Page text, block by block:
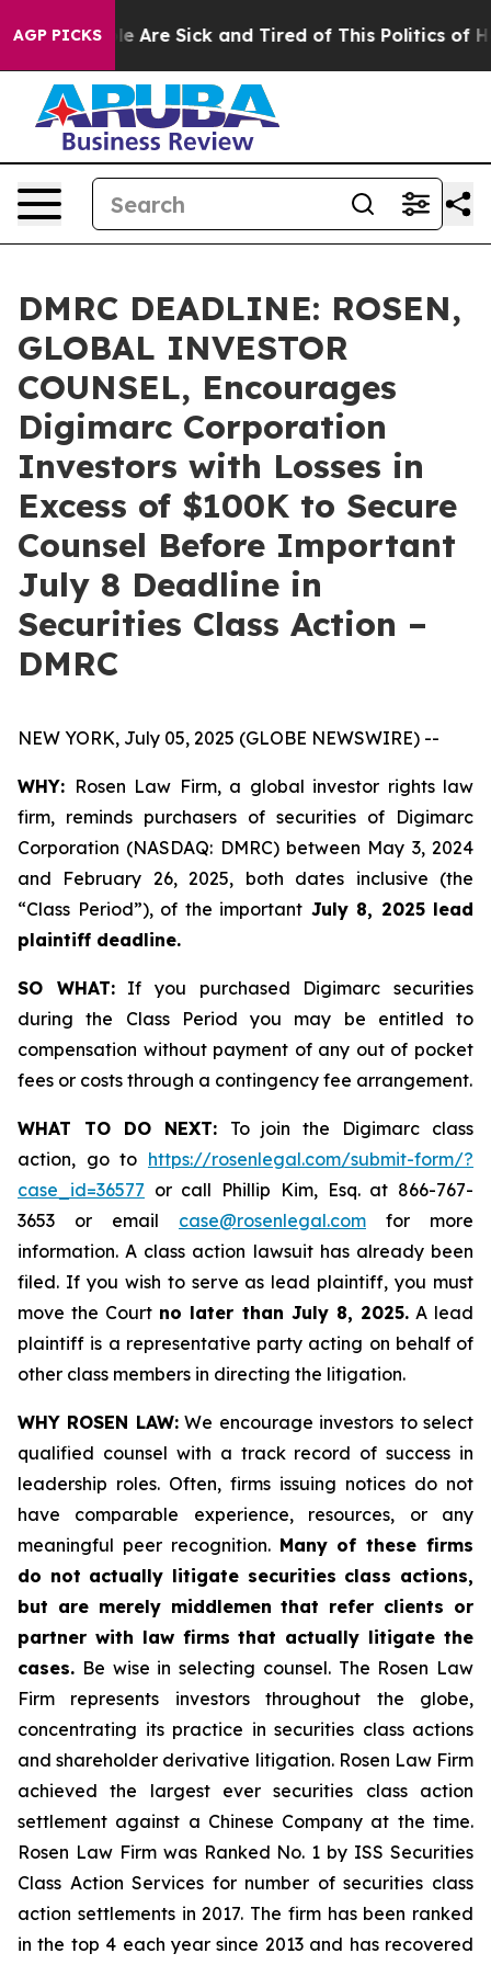
AGP PICKS
“People Are Sick and Tired of This Politics of
DMRC DEADLINE: ROSEN,
GLOBAL INVESTOR
COUNSEL, Encourages
Digimarc Corporation
Investors with Losses in
Excess of $100K to Secure
Counsel Before Important
July 8 Deadline in
Securities Class Action –
DMRC
NEW YORK, July 05, 2025 (GLOBE NEWSWIRE) --
WHY: Rosen Law Firm, a global investor rights law
firm, reminds purchasers of securities of Digimarc
Corporation (NASDAQ: DMRC) between May 3, 2024
and February 26, 2025, both dates inclusive (the
“Class Period”), of the important July 8, 2025 lead
plaintiff deadline.
SO WHAT:If you purchased Digimarc securities
during the Class Period you may be entitled to
compensation without payment of any out of pocket
fees or costs through a contingency fee arrangement.
WHAT TO DO NEXT: To join the Digimarc class
action, go to https://rosenlegal.com/submit-form/?
case_id=36577 or call Phillip Kim, Esq. at 866-767-
3653 or email case@rosenlegal.com for more
information. A class action lawsuit has already been
filed. If you wish to serve as lead plaintiff, you must
move the Court no later than July 8, 2025.A lead
plaintiff is a representative party acting on behalf of
other class members in directing the litigation.
WHY ROSEN LAW:We encourage investors to select
qualified counsel with a track record of success in
leadership roles. Often, firms issuing notices do not
have comparable experience, resources, or any
meaningful peer recognition. Many of these firms
do not actually litigate securities class actions,
but are merely middlemen that refer clients or
partner with law firms that actually litigate the
cases. Be wise in selecting counsel. The Rosen Law
Firm represents investors throughout the globe,
concentrating its practice in securities class actions
and shareholder derivative litigation. Rosen Law Firm
achieved the largest ever securities class action
settlement against a Chinese Company at the time.
Rosen Law Firm was Ranked No. 1 by ISS Securities
Class Action Services for number of securities class
action settlements in 2017. The firm has been ranked
in the top 4 each year since 2013 and has recovered